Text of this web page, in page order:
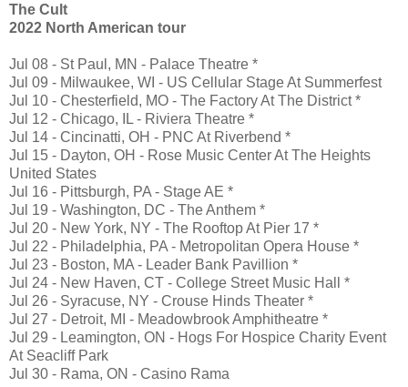
The Cult
2022 North American tour
Jul 08 - St Paul, MN - Palace Theatre *
Jul 09 - Milwaukee, WI - US Cellular Stage At Summerfest
Jul 10 - Chesterfield, MO - The Factory At The District *
Jul 12 - Chicago, IL - Riviera Theatre *
Jul 14 - Cincinatti, OH - PNC At Riverbend *
Jul 15 - Dayton, OH - Rose Music Center At The Heights
United States
Jul 16 - Pittsburgh, PA - Stage AE *
Jul 19 - Washington, DC - The Anthem *
Jul 20 - New York, NY - The Rooftop At Pier 17 *
Jul 22 - Philadelphia, PA - Metropolitan Opera House *
Jul 23 - Boston, MA - Leader Bank Pavillion *
Jul 24 - New Haven, CT - College Street Music Hall *
Jul 26 - Syracuse, NY - Crouse Hinds Theater *
Jul 27 - Detroit, MI - Meadowbrook Amphitheatre *
Jul 29 - Leamington, ON - Hogs For Hospice Charity Event
At Seacliff Park
Jul 30 - Rama, ON - Casino Rama